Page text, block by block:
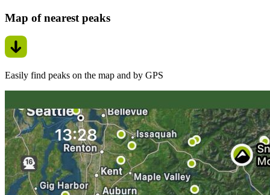
Map of nearest peaks
Easily find peaks on the map and by GPS